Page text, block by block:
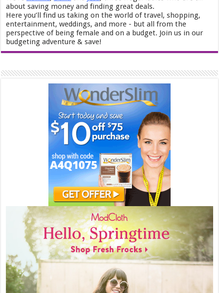
about saving money and finding great deals.
Here you’ll find us taking on the world of travel, shopping,
entertainment, weddings, and more - but all from the
perspective of being female and on a budget. Join us in our
budgeting adventure & save!